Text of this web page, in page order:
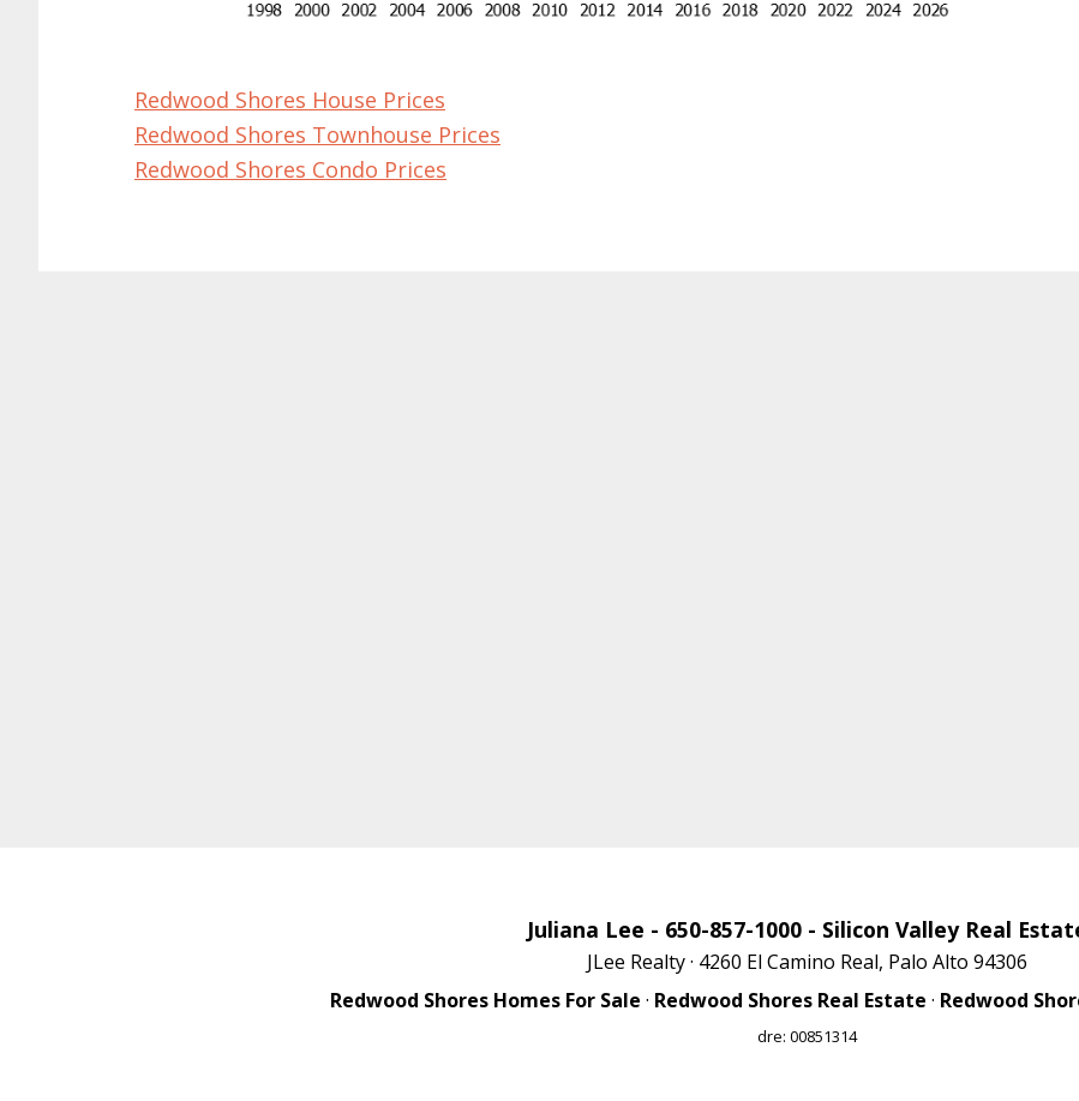
Redwood Shores House Prices
Redwood Shores Townhouse Prices
Redwood Shores Condo Prices
Juliana Lee - 650-857-1000 - Silicon Valley Real
JLee Realty · 4260 El Camino Real, Palo Alto 94306
Redwood Shores Homes For Sale · Redwood Shores Real Estate · Redwood
dre: 00851314